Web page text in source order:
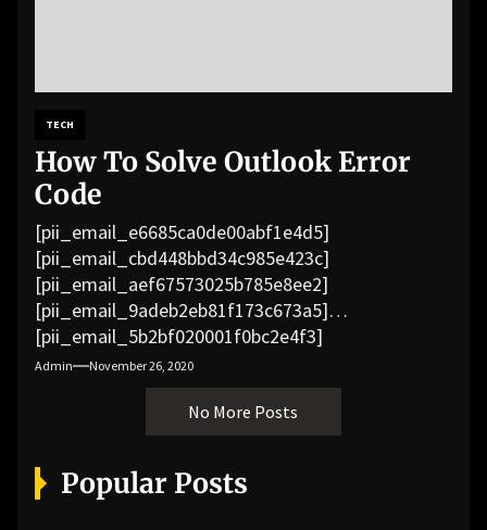
TECH
How To Solve Outlook Error
Code
[pii_email_e6685ca0de00abf1e4d5]
[pii_email_cbd448bbd34c985e423c]
[pii_email_aef67573025b785e8ee2]
[pii_email_9adeb2eb81f173c673a5]
[pii_email_5b2bf020001f0bc2e4f3]
[pii_email_f3e1c1a4c72c0521b558]
[pii_email_019b690b20082ef76df5]
[pii_email_cb926d7a93773fcbba16]
[pii_email_07e5245661e6869f8bb4]
[pii_email_a5e6d5396b5a104efdde]
[pii_email_bc0906f15818797f9ace]
Admin November 26, 2020
No More Posts
Popular Posts